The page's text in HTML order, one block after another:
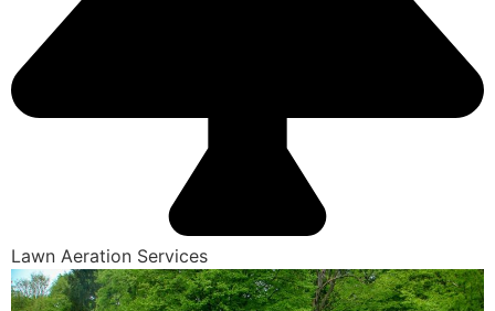
Lawn Aeration Services